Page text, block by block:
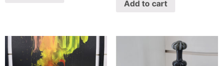
Add to cart